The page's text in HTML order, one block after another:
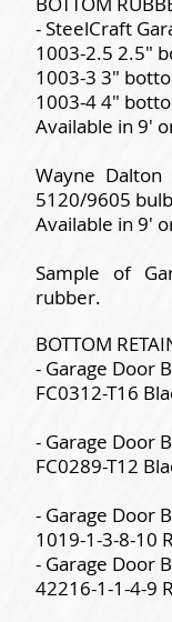
- SteelCraft
1003-2.5 2.5"
1003-3 3"
1003-4 4"
Available in 9'
Wayne
5120/9605
Available in 9'
Sample of
rubber.
BOTTOM
- Garage Door
FC0312-T16
- Garage Door
FC0289-T12
- Garage Door
1019-1-3-8-10
- Garage Door
42216-1-1-4-9